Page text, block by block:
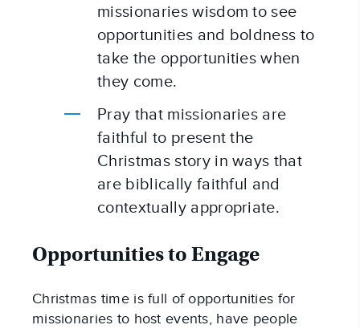
missionaries wisdom to see
opportunities and boldness to
take the opportunities when
they come.
Pray that missionaries are
faithful to present the
Christmas story in ways that
are biblically faithful and
contextually appropriate.
Opportunities to Engage
Christmas time is full of opportunities for
missionaries to host events, have people